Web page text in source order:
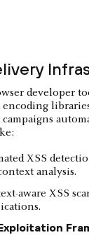
developer
encoding
XSS
analysis.
aware XSS